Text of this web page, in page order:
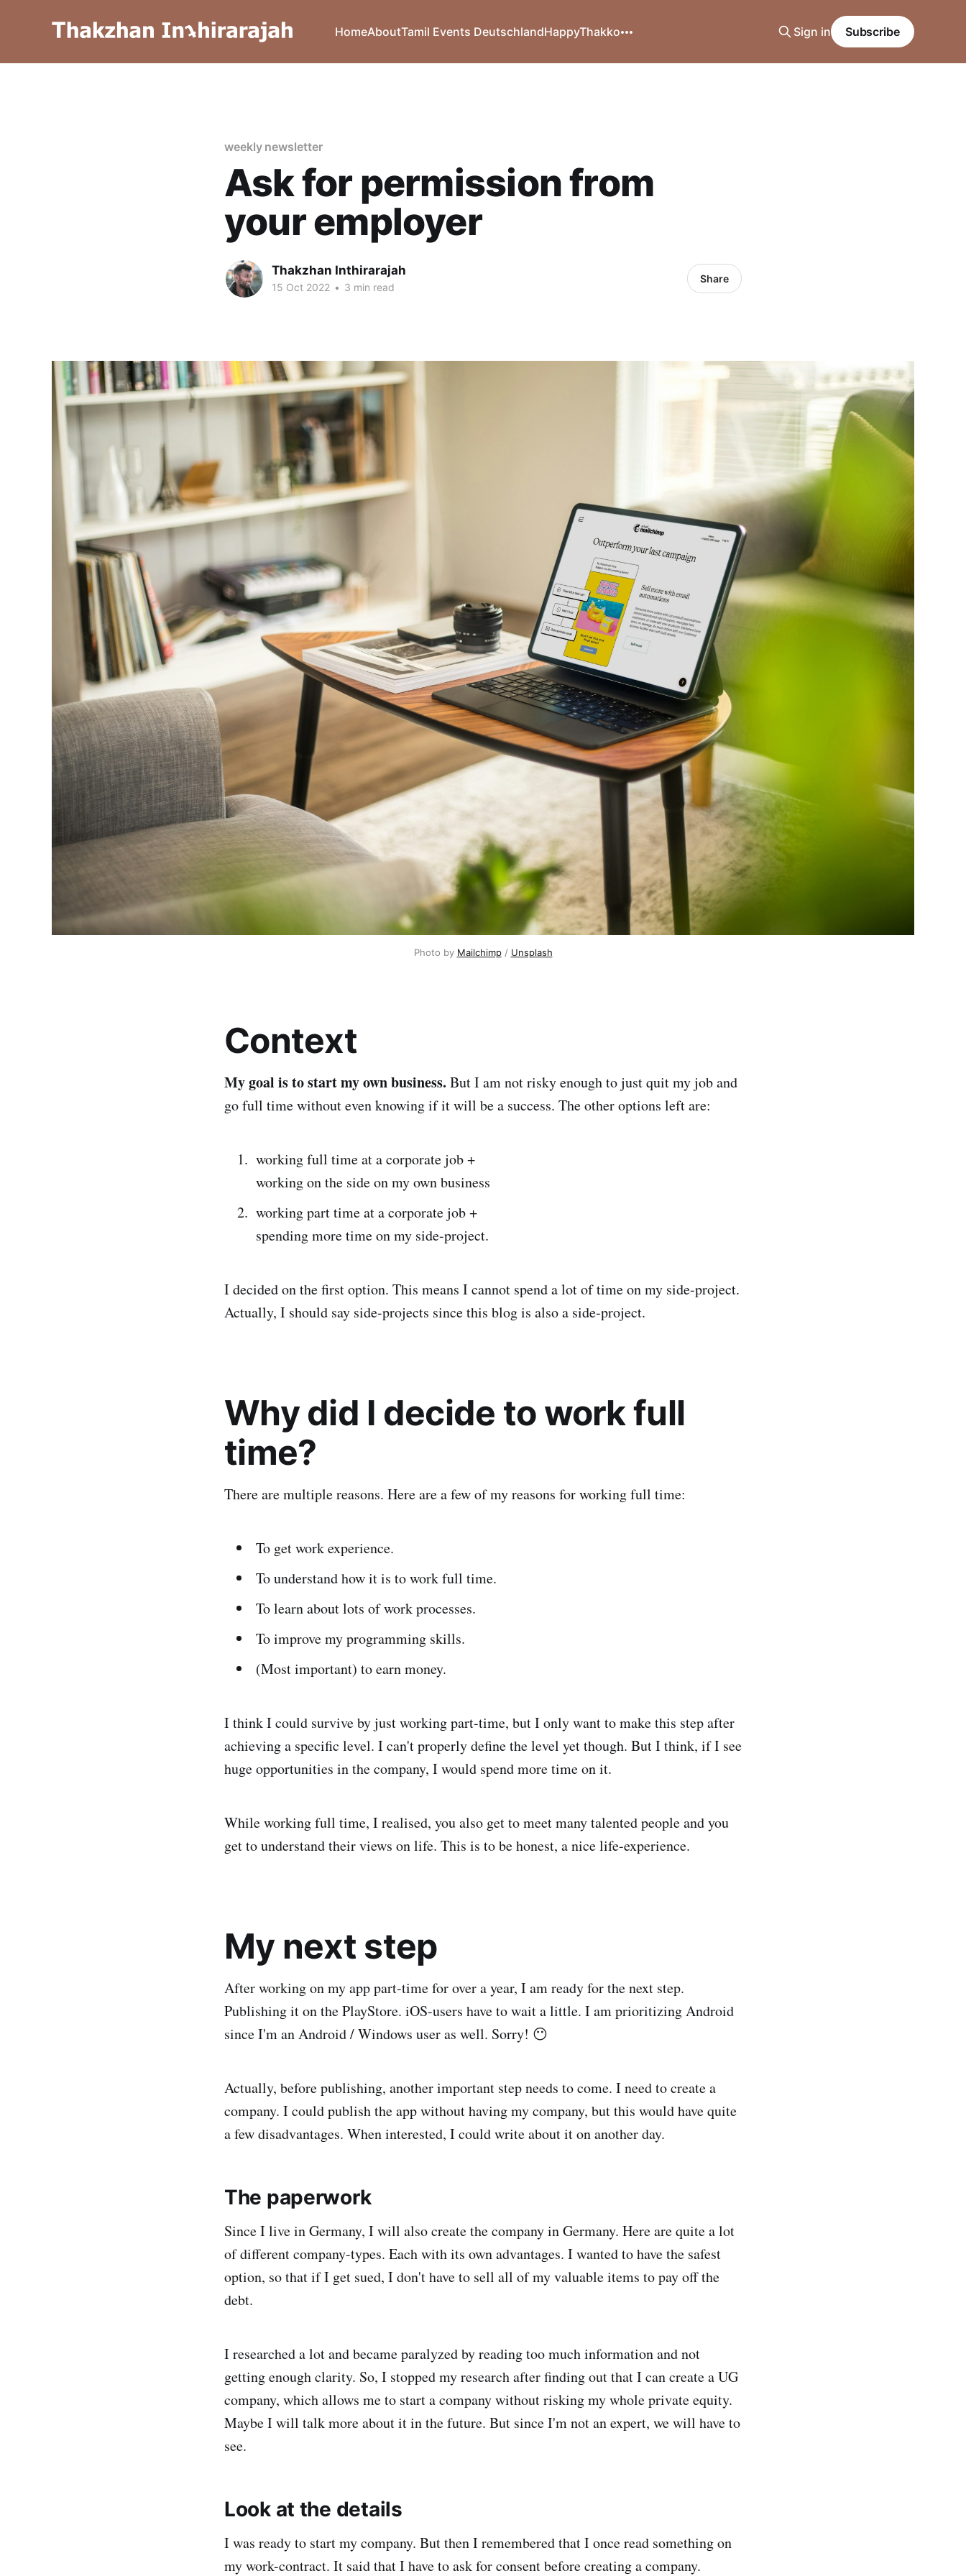
HomeAboutTamil Events DeutschlandHappyThakko Sign in Subscribe
weekly newsletter
Ask for permission from
your employer
Thakzhan Inthirarajah
15 Oct 2022 • 3 min read
Share
Photo by Mailchimp/ Unsplash
Context
My goal is to start my own business. But I am not risky enough to just quit my job and
go full time without even knowing if it will be a success. The other options left are:
working full time at a corporate job +
working on the side on my own business
working part time at a corporate job +
spending more time on my side-project.
I decided on the first option. This means I cannot spend a lot of time on my side-project.
Actually, I should say side-projects since this blog is also a side-project.
Why did I decide to work full
time?
There are multiple reasons. Here are a few of my reasons for working full time:
To get work experience.
To understand how it is to work full time.
To learn about lots of work processes.
To improve my programming skills.
(Most important) to earn money.
I think I could survive by just working part-time, but I only want to make this step after
achieving a specific level. I can't properly define the level yet though. But I think, if I see
huge opportunities in the company, I would spend more time on it.
While working full time, I realised, you also get to meet many talented people and you
get to understand their views on life. This is to be honest, a nice life-experience.
My next step
After working on my app part-time for over a year, I am ready for the next step.
Publishing it on the PlayStore. iOS-users have to wait a little. I am prioritizing Android
since I'm an Android / Windows user as well. Sorry! 😶
Actually, before publishing, another important step needs to come. I need to create a
company. I could publish the app without having my company, but this would have quite
a few disadvantages. When interested, I could write about it on another day.
The paperwork
Since I live in Germany, I will also create the company in Germany. Here are quite a lot
of different company-types. Each with its own advantages. I wanted to have the safest
option, so that if I get sued, I don't have to sell all of my valuable items to pay off the
debt.
I researched a lot and became paralyzed by reading too much information and not
getting enough clarity. So, I stopped my research after finding out that I can create a UG
company, which allows me to start a company without risking my whole private equity.
Maybe I will talk more about it in the future. But since I'm not an expert, we will have to
see.
Look at the details
I was ready to start my company. But then I remembered that I once read something on
my work-contract. It said that I have to ask for consent before creating a company.